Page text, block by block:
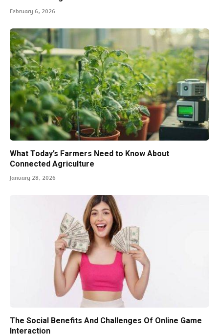
February 6, 2026
What Today’s Farmers Need to Know About
Connected Agriculture
January 28, 2026
The Social Benefits And Challenges Of Online Game
Interaction